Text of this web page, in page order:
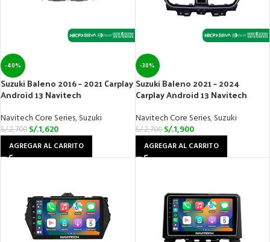
-40%
Suzuki Baleno 2016 – 2021 Carplay
Android 13 Navitech
Navitech Core Series,Suzuki
S/.2,700 S/.1,620
AGREGAR AL CARRITO
-30%
Suzuki Baleno 2021 – 2024
Carplay Android 13 Navitech
Navitech Core Series,Suzuki
S/.2,700 S/.1,900
AGREGAR AL CARRITO